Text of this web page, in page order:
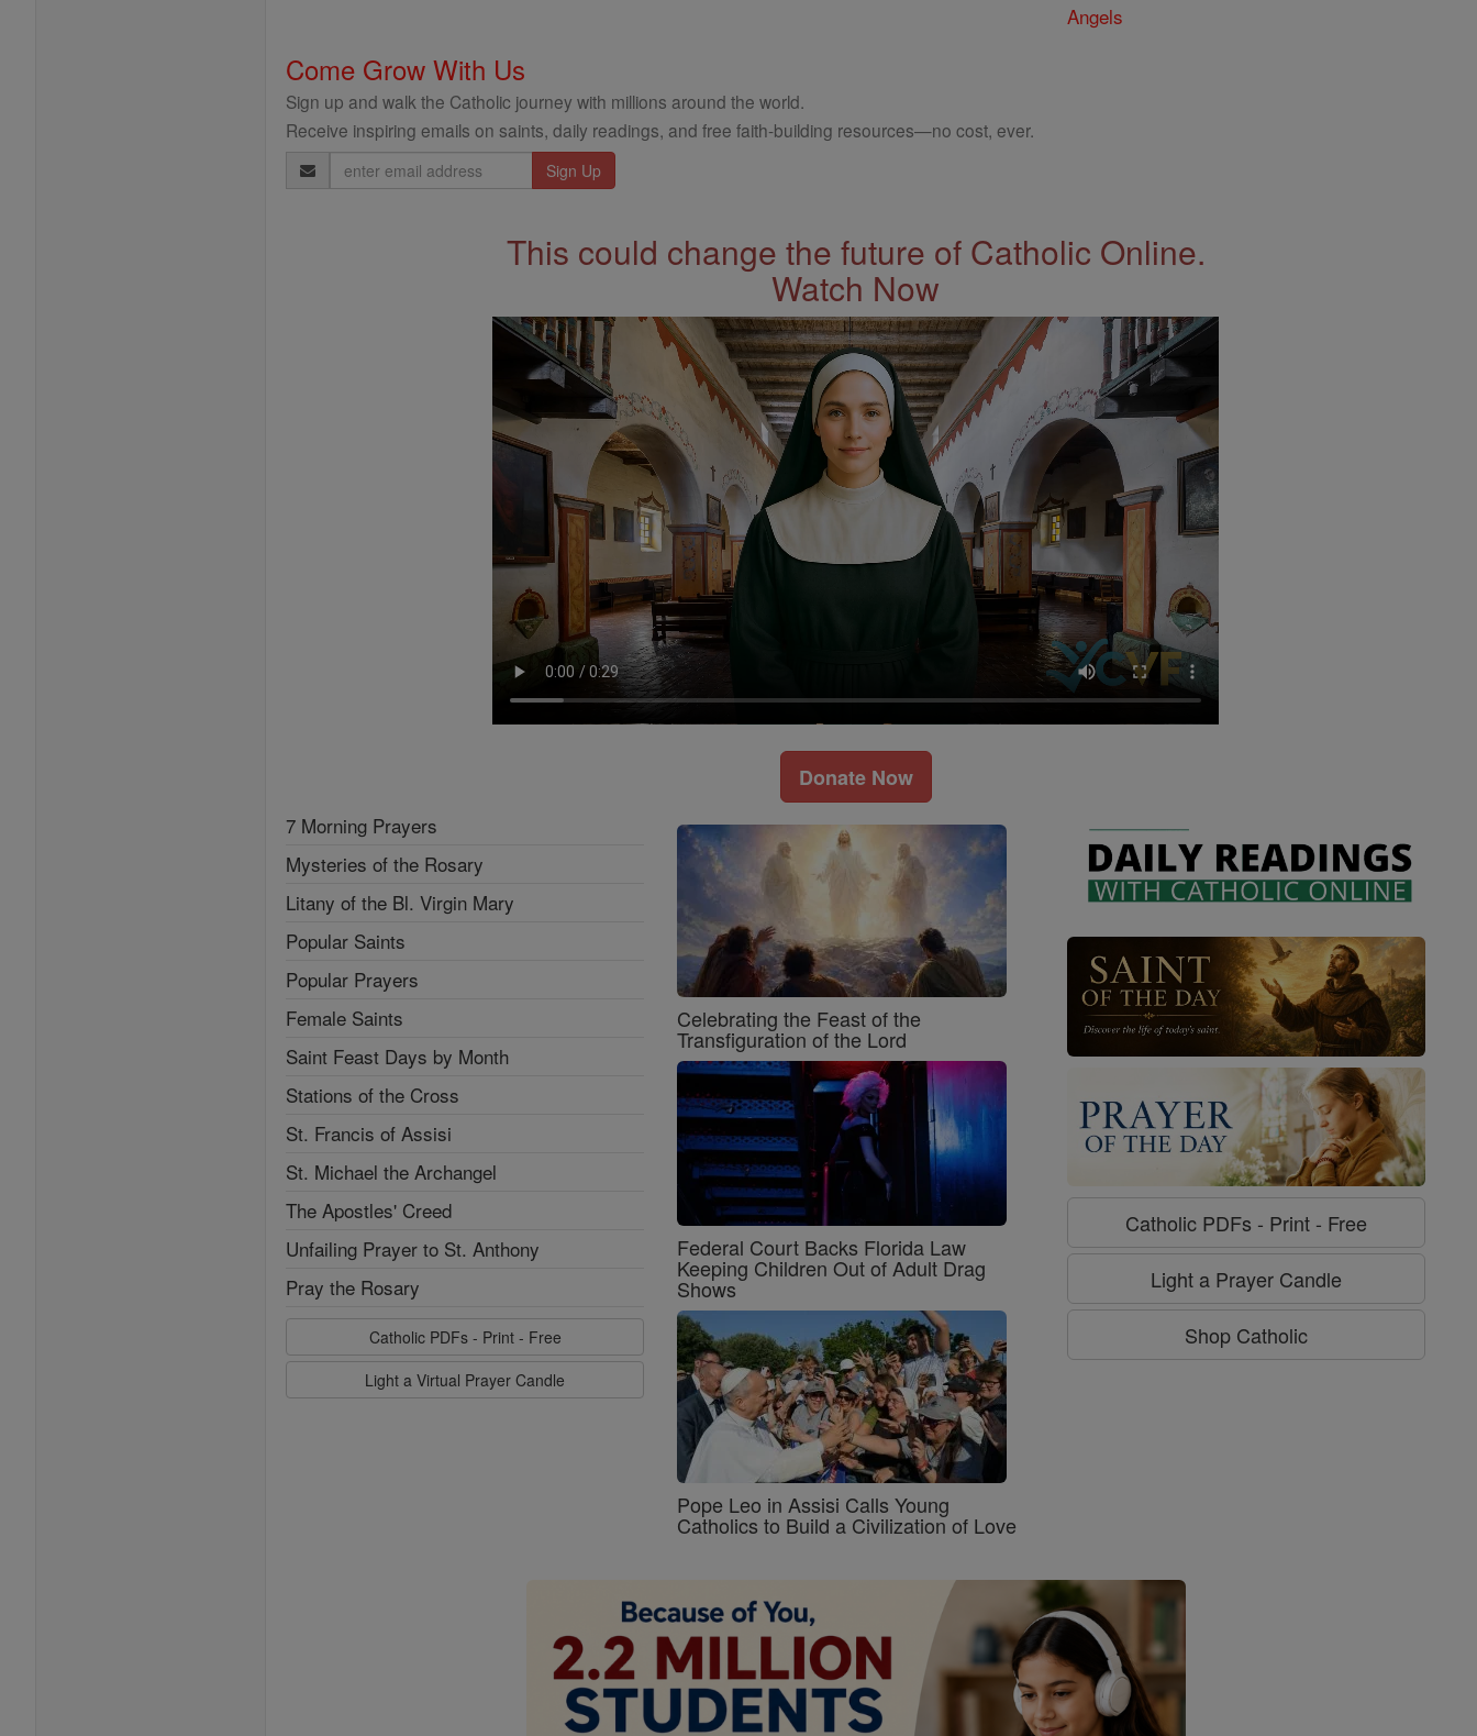
Angels
Come Grow With Us
Sign up and walk the Catholic journey with millions around the world.
Receive inspiring emails on saints, daily readings, and free faith-building resources—no cost, ever.
Email
Address
This could change the future of Catholic Online.
Watch Now
Donate Now
7 Morning Prayers
Mysteries of the Rosary
Litany of the Bl. Virgin Mary
Popular Saints
Popular Prayers
Female Saints
Saint Feast Days by Month
Stations of the Cross
St. Francis of Assisi
St. Michael the Archangel
The Apostles' Creed
Unfailing Prayer to St. Anthony
Pray the Rosary
Catholic PDFs - Print - Free
Light a Virtual Prayer Candle
Celebrating the Feast of the
Transfiguration of the Lord
Federal Court Backs Florida Law
Keeping Children Out of Adult Drag
Shows
Pope Leo in Assisi Calls Young
Catholics to Build a Civilization of Love
Catholic PDFs - Print - Free
Light a Prayer Candle
Shop Catholic